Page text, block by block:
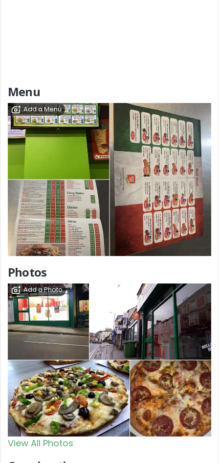
Menu
Add a Menu
Photos
Add a Photo
View All Photos